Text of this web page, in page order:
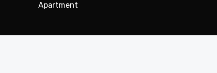
Apartment